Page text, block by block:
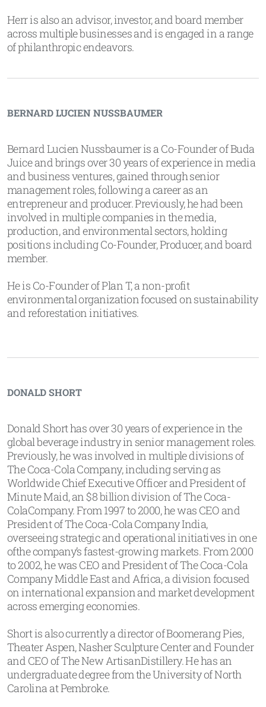
Herr is also an advisor, investor, and board member
across multiple businesses and is engaged in a range
of philanthropic endeavors.
BERNARD LUCIEN NUSSBAUMER
Bernard Lucien Nussbaumer is a Co-Founder of Buda
Juice and brings over 30 years of experience in media
and business ventures, gained through senior
management roles, following a career as an
entrepreneur and producer. Previously, he had been
involved in multiple companies in the media,
production, and environmental sectors, holding
positions including Co-Founder, Producer, and board
member.
He is Co-Founder of Plan T, a non-profit
environmental organization focused on sustainability
and reforestation initiatives.
DONALD SHORT
Donald Short has over 30 years of experience in the
global beverage industry in senior management roles.
Previously, he was involved in multiple divisions of
The Coca-Cola Company, including serving as
Worldwide Chief Executive Officer and President of
Minute Maid, an $8 billion division of The Coca-
ColaCompany. From 1997 to 2000, he was CEO and
President of The Coca-Cola Company India,
overseeing strategic and operational initiatives in one
ofthe company’s fastest-growing markets. From 2000
to 2002, he was CEO and President of The Coca-Cola
Company Middle East and Africa, a division focused
on international expansion and market development
across emerging economies.
Short is also currently a director of Boomerang Pies,
Theater Aspen, Nasher Sculpture Center and Founder
and CEO of The New ArtisanDistillery. He has an
undergraduate degree from the University of North
Carolina at Pembroke.